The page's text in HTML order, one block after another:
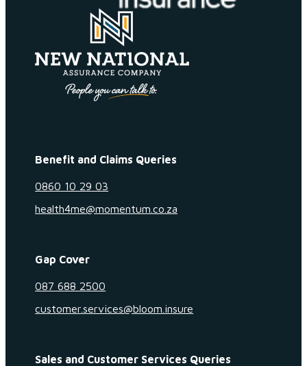
Benefit and Claims Queries
0860 10 29 03
health4me@momentum.co.za
Gap Cover
087 688 2500
customer.services@bloom.insure
Sales and Customer Services Queries